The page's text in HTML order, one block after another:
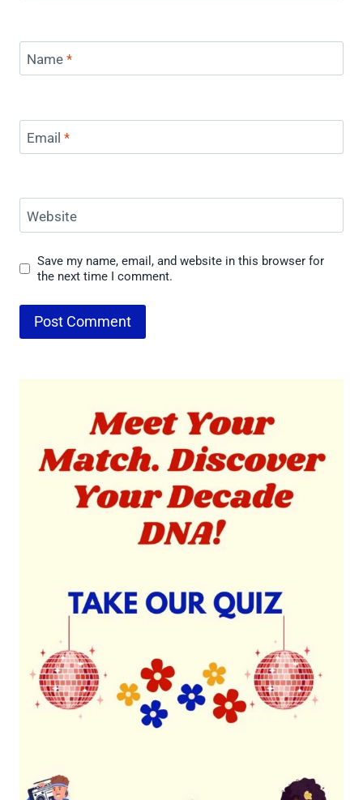
Name *
Email *
Website
Save my name, email, and website in this browser for
the next time I comment.